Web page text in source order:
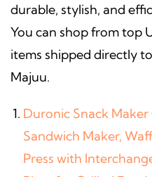
durable, stylish, and
You can shop from top
items shipped directly
Majuu.
Duronic Snack
Sandwich Maker,
Press with